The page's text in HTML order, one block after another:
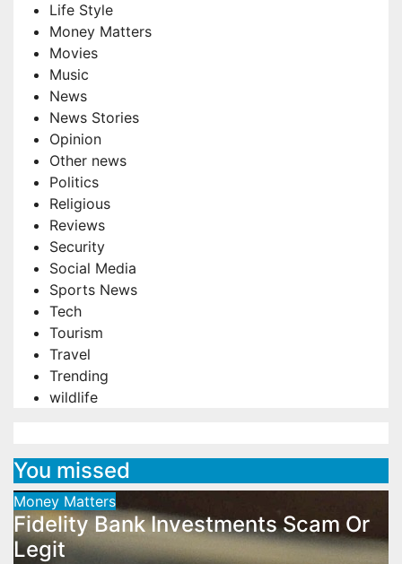
Life Style
Money Matters
Movies
Music
News
News Stories
Opinion
Other news
Politics
Religious
Reviews
Security
Social Media
Sports News
Tech
Tourism
Travel
Trending
wildlife
You missed
Money Matters
Fidelity Bank Investments Scam Or
Legit